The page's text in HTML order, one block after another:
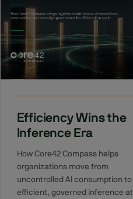
Efficiency Wins the
Inference Era
How Core42 Compass helps
organizations move from
uncontrolled AI consumption to
efficient, governed inference at